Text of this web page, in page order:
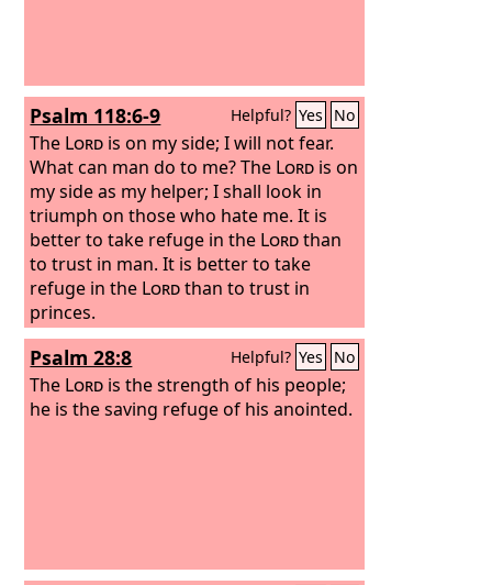
Psalm 118:6-9 Helpful? Yes No
The Lord is on my side; I will not fear.
What can man do to me? The Lord is on
my side as my helper; I shall look in
triumph on those who hate me. It is
better to take refuge in the Lordthan
to trust in man. It is better to take
refuge in the Lordthan to trust in
princes.
Psalm 28:8 Helpful? Yes No
The Lord is the strength of his people;
he is the saving refuge of his anointed.